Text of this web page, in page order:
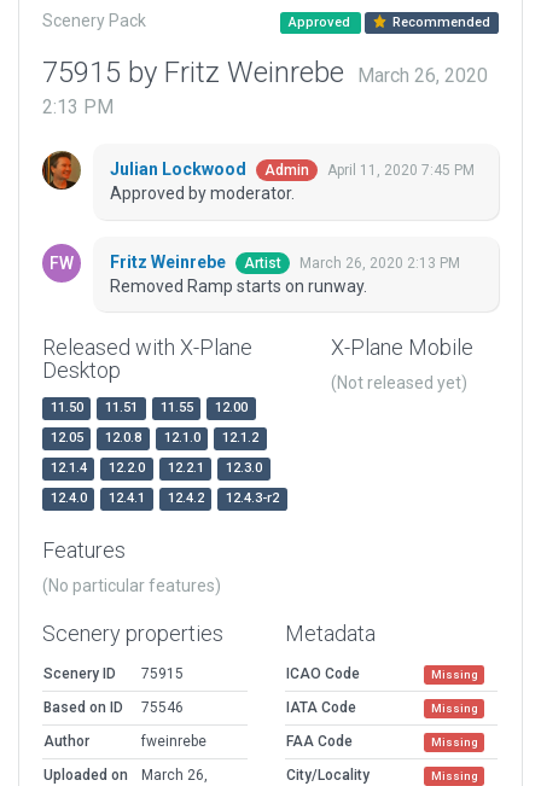
Scenery Pack Approved Recommended
75915 by Fritz Weinrebe
March 26, 2020
2:13 PM
Julian Lockwood Admin April 11, 2020 7:45 PM
Approved by moderator.
Fritz Weinrebe Artist March 26, 2020 2:13 PM
Removed Ramp starts on runway.
Released with X-Plane
Desktop
11.50 11.51 11.55
12.00
12.05
12.0.8 12.1.0
12.1.2
12.1.4
12.2.0 12.2.1
12.3.0
12.4.0
12.4.1 12.4.2 12.4.3-r2
X-Plane Mobile
(Not released yet)
Features
(No particular features)
Scenery properties
Scenery ID
75915
Based on ID
75546
Author
fweinrebe
Uploaded on
March 26,
Metadata
ICAO Code Missing
IATA Code Missing
FAA Code Missing
City/Locality Missing